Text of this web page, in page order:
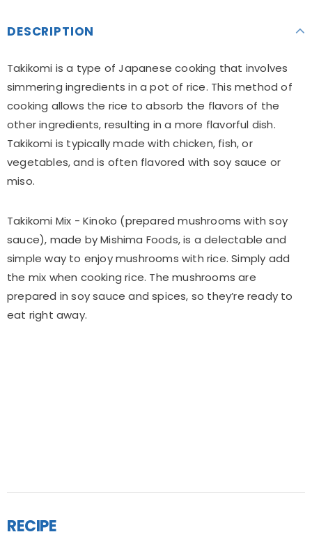
DESCRIPTION
Takikomi is a type of Japanese cooking that involves
simmering ingredients in a pot of rice. This method of
cooking allows the rice to absorb the flavors of the
other ingredients, resulting in a more flavorful dish.
Takikomi is typically made with chicken, fish, or
vegetables, and is often flavored with soy sauce or
miso.
Takikomi Mix - Kinoko (prepared mushrooms with soy
sauce), made by Mishima Foods, is a delectable and
simple way to enjoy mushrooms with rice. Simply add
the mix when cooking rice. The mushrooms are
prepared in soy sauce and spices, so they’re ready to
eat right away.
RECIPE